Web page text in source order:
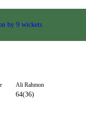
by 9 wickets
Ali Rahmon
64(36)